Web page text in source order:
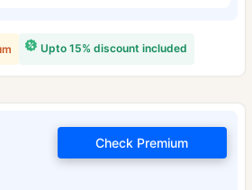
Upto 15% discount included
Check Premium